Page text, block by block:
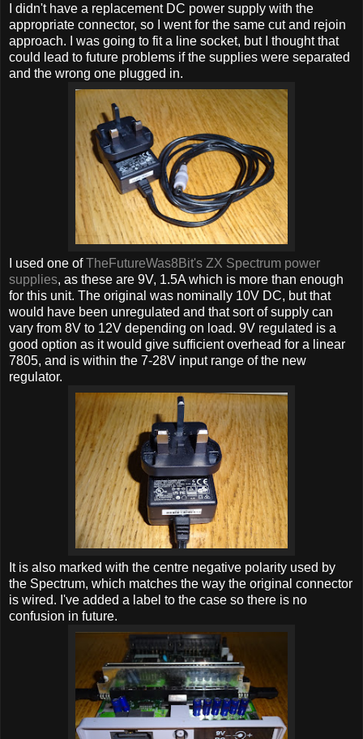
I didn't have a replacement DC power supply with the
appropriate connector, so I went for the same cut and rejoin
approach. I was going to fit a line socket, but I thought that
could lead to future problems if the supplies were separated
and the wrong one plugged in.
I used one ofTheFutureWas8Bit's ZX Spectrum power
supplies, as these are 9V, 1.5A which is more than enough
for this unit. The original was nominally 10V DC, but that
would have been unregulated and that sort of supply can
vary from 8V to 12V depending on load. 9V regulated is a
good option as it would give sufficient overhead for a linear
7805, and is within the 7-28V input range of the new
regulator.
It is also marked with the centre negative polarity used by
the Spectrum, which matches the way the original connector
is wired. I've added a label to the case so there is no
confusion in future.